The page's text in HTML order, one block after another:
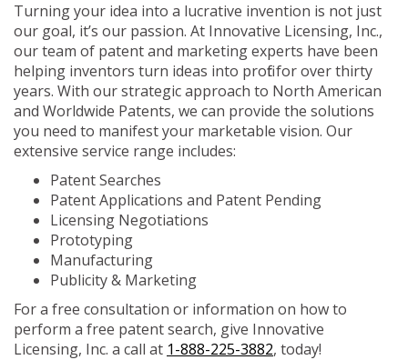
Turning your idea into a lucrative invention is not just
our goal, it’s our passion. At Innovative Licensing, Inc.,
our team of patent and marketing experts have been
helping inventors turn ideas into profit for over thirty
years. With our strategic approach to North American
and Worldwide Patents, we can provide the solutions
you need to manifest your marketable vision. Our
extensive service range includes:
Patent Searches
Patent Applications and Patent Pending
Licensing Negotiations
Prototyping
Manufacturing
Publicity & Marketing
For a free consultation or information on how to
perform a free patent search, give Innovative
Licensing, Inc. a call at 1-888-225-3882, today!